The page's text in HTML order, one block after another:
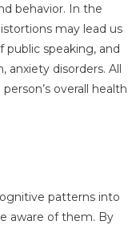
behavior. In the
may lead us
public speaking, and
anxiety disorders. All
overall health
patterns into
aware of them. By